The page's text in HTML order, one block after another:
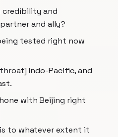
credibility and
and ally?
tested right now
Indo-Pacific, and
with Beijing right
to whatever extent it